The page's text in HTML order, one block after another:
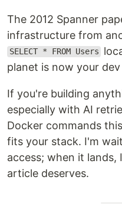
The 2012 Spanner
infrastructure from
SELECT * FROM Users
planet is now your
If you're building
especially with AI
Docker commands
fits your stack. I'm
access; when it
article deserves.